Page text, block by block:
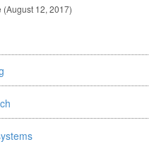
(August 12, 2017)